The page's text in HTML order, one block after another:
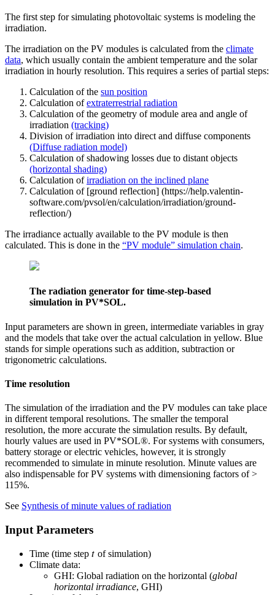
The first step for simulating photovoltaic systems is modeling the
irradiation.
The irradiation on the PV modules is calculated from the climate
data, which usually contain the ambient temperature and the solar
irradiation in hourly resolution. This requires a series of partial steps:
Calculation of the sun position
Calculation ofextraterrestrial radiation
Calculation of the geometry of module area and angle of
irradiation (tracking)
Division of irradiation into direct and diffuse components
(Diffuse radiation model)
Calculation of shadowing losses due to distant objects
(horizontal shading)
Calculation ofirradiation on the inclined plane
Calculation of [ground reflection] (https://help.valentin-
software.com/pvsol/en/calculation/irradiation/ground-
reflection/)
The irradiance actually available to the PV module is then
calculated. This is done in the “PV module” simulation chain.
The radiation generator for time-step-based
simulation in PV*SOL.
Input parameters are shown in green, intermediate variables in gray
and the models that take over the actual calculation in yellow. Blue
stands for simple operations such as addition, subtraction or
trigonometric calculations.
Time resolution
The simulation of the irradiation and the PV modules can take place
in different temporal resolutions. The smaller the temporal
resolution, the more accurate the simulation results. By default,
hourly values are used in PV*SOL®. For systems with consumers,
battery storage or electric vehicles, however, it is strongly
recommended to simulate in minute resolution. Minute values are
also indispensable for PV systems with dimensioning factors of >
115%.
See Synthesis of minute values of radiation
Input Parameters
Time (time step 𝑡 of simulation)
Climate data:
GHI: Global radiation on the horizontal (global
horizontal irradiance, GHI)